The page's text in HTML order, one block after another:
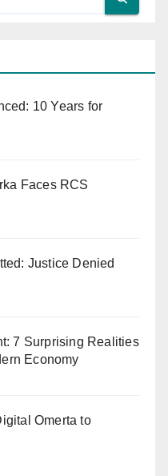
10 Years for
Faces RCS
Justice Denied
7 Surprising Realities
Economy
Omerta to